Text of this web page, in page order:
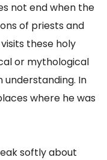
not end when the
of priests and
these holy
or mythological
understanding. In
where he was
softly about